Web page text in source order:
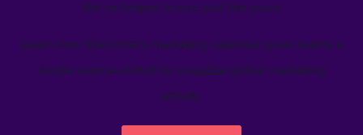
We’ve helped teams just like yours
Learn how Welcome's marketing calendar gives teams a
single source-of-truth to visualize global marketing
activity.